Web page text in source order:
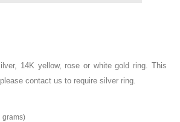
14K yellow, rose or white gold ring. This
contact us to require silver ring.
grams)